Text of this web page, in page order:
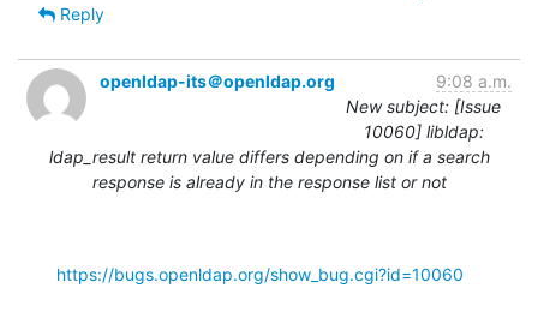
Reply
openldap-its＠openldap.org
9:08 a.m.
New subject: [Issue
10060] libldap:
ldap_result return value differs depending on if a search
response is already in the response list or not
https://bugs.openldap.org/show_bug.cgi?id=10060